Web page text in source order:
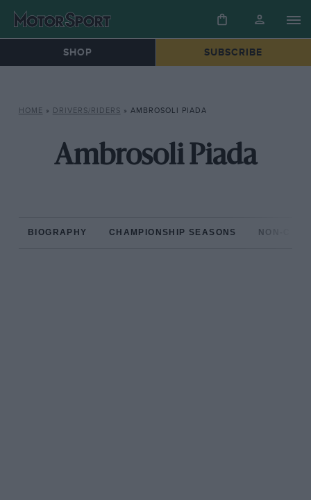
SHOP SUBSCRIBE
HOME » DRIVERS/RIDERS » AMBROSOLI PIADA
Ambrosoli Piada
BIOGRAPHY CHAMPIONSHIP SEASONS NON-